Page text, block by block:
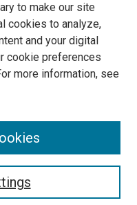
to make our site
cookies to analyze,
and your digital
cookie preferences
more information, see